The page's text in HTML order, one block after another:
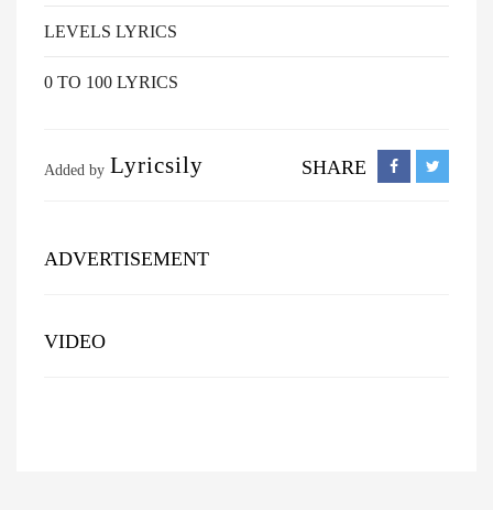
LEVELS LYRICS
0 TO 100 LYRICS
Added by Lyricsily SHARE
ADVERTISEMENT
VIDEO